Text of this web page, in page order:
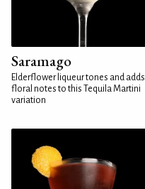
Saramago
Elderflower liqueur tones and adds
floral notes to this Tequila Martini
variation